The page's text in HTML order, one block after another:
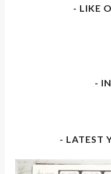
- LIKE
-
- LATEST